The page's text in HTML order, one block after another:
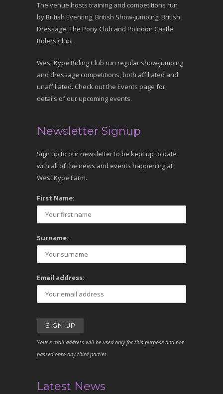
The venue hosts training and competitions run
by British Eventing, British Show-jumping, British
Dressage, The Pony Club and Polnoon Castle
Riders Club.
West Kype Riding Club run regular show-jumping
and dressage competitions, both affiliated and
unaffiliated. Check out the Events page for
details of our upcoming events.
Newsletter Signup
Sign up to our newsletter to be kept up to date
with all of the news and events happening at
West Kype Farm.
First Name:
Surname:
Email address:
Your e-mail address will be used only for this purpose and not
passed onto any third parties.
Latest News